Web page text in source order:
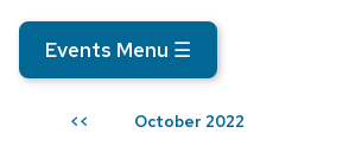
Events Menu ☰
<< October 2022